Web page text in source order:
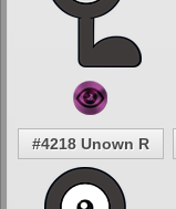
#4218 Unown R